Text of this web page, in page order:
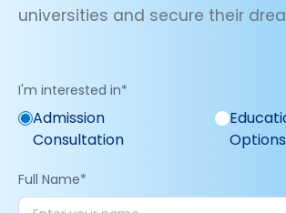
universities and secure their
I'm interested in*
Admission
Consultation
Options
Full Name*